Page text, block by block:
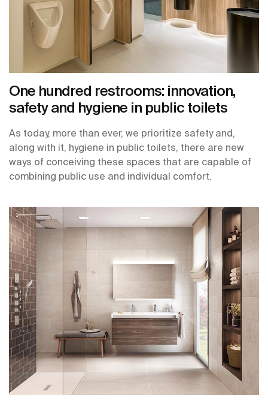
One hundred restrooms: innovation,
safety and hygiene in public toilets
As today, more than ever, we prioritize safety and,
along with it, hygiene in public toilets, there are new
ways of conceiving these spaces that are capable of
combining public use and individual comfort.